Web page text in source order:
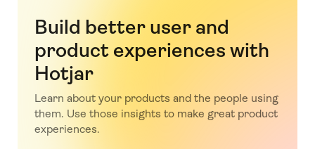
Build better user and
product experiences with
Hotjar
Learn about your products and the people using
them. Use those insights to make great product
experiences.